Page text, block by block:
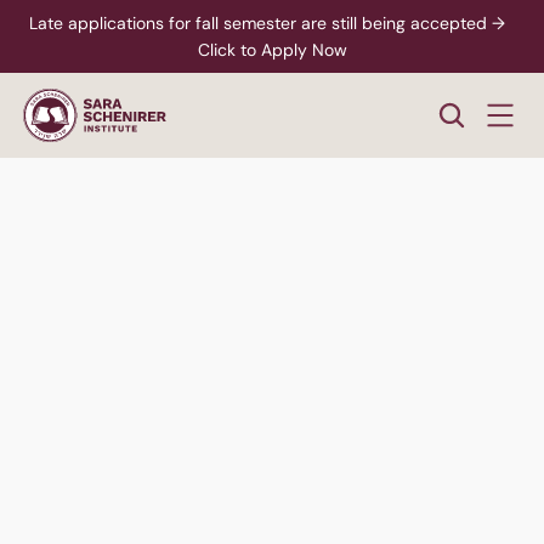
Late applications for fall semester are still being accepted →
Click to Apply Now